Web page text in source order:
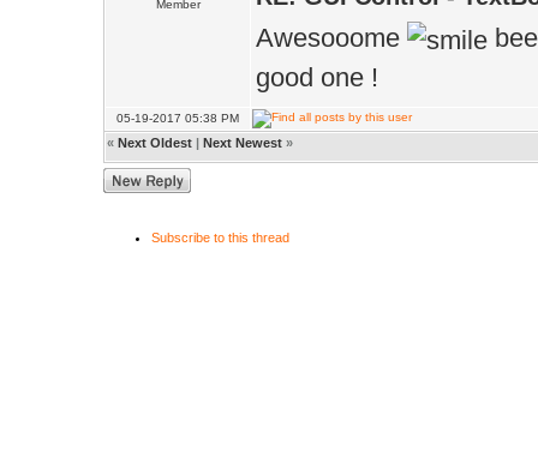
Member
Awesooome
good one !
05-19-2017 05:38 PM
« Next Oldest | Next Newest »
Subscribe to this thread